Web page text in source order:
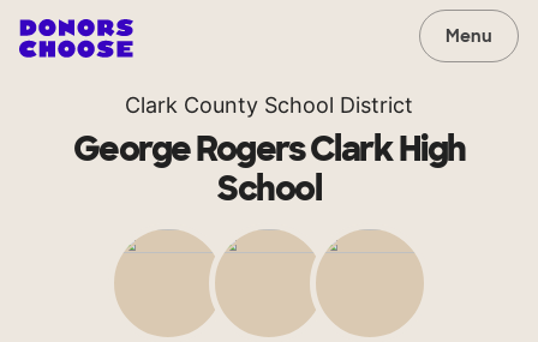
Menu
Clark County School District
George Rogers Clark High
School